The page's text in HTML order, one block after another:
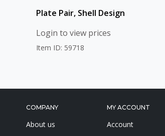
Plate Pair, Shell Design
Login to view prices
Item ID: 59718
COMPANY
About us
MY ACCOUNT
Account